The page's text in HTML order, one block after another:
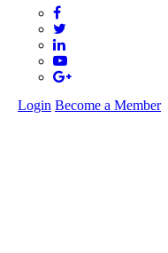
Login Become a Member